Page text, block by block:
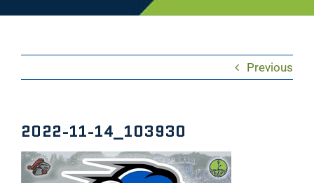
Previous
2022-11-14_103930